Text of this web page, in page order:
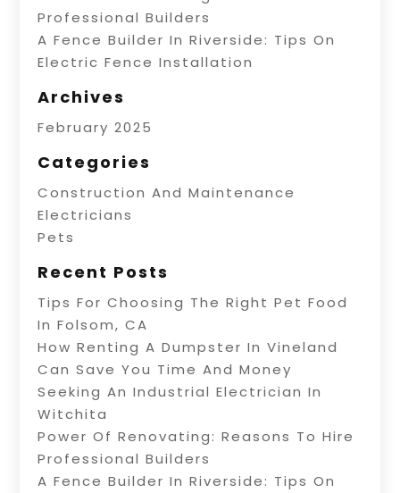
Professional Builders
A Fence Builder In Riverside: Tips On
Electric Fence Installation
Archives
February 2025
Categories
Construction And Maintenance
Electricians
Pets
Recent Posts
Tips For Choosing The Right Pet Food
In Folsom, CA
How Renting A Dumpster In Vineland
Can Save You Time And Money
Seeking An Industrial Electrician In
Witchita
Power Of Renovating: Reasons To Hire
Professional Builders
A Fence Builder In Riverside: Tips On